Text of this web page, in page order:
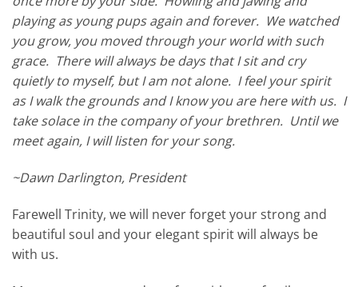
playing as young pups again and forever. We watched
you grow, you moved through your world with such
grace. There will always be days that I sit and cry
quietly to myself, but I am not alone. I feel your spirit
as I walk the grounds and I know you are here with us. I
take solace in the company of your brethren. Until we
meet again, I will listen for your song.
~Dawn Darlington, President
Farewell Trinity, we will never forget your strong and
beautiful soul and your elegant spirit will always be
with us.